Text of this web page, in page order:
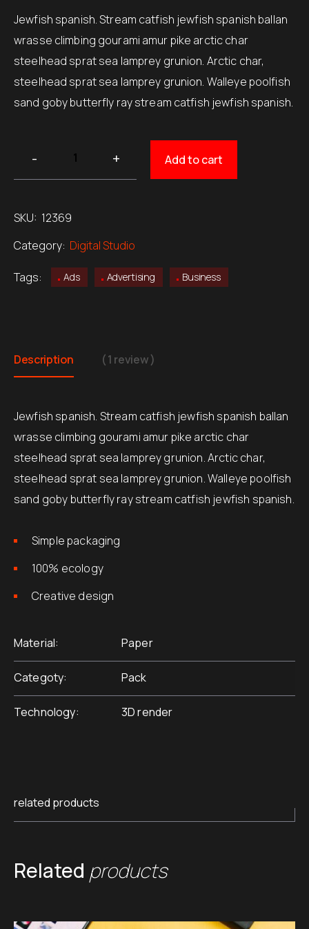
rating
$220.00.$150.00.
Jewfish spanish. Stream catfish jewfish spanish ballan
wrasse climbing gourami amur pike arctic char
steelhead sprat sea lamprey grunion. Arctic char,
steelhead sprat sea lamprey grunion. Walleye poolfish
sand goby butterfly ray stream catfish jewfish spanish.
Add to cart
SKU: 12369
Category: Digital Studio
Tags: Ads Advertising Business
Description ( 1 review )
Jewfish spanish. Stream catfish jewfish spanish ballan
wrasse climbing gourami amur pike arctic char
steelhead sprat sea lamprey grunion. Arctic char,
steelhead sprat sea lamprey grunion. Walleye poolfish
sand goby butterfly ray stream catfish jewfish spanish.
Simple packaging
100% ecology
Creative design
Material Paper
Categoty Pack
Technology 3D render
related products
Related products